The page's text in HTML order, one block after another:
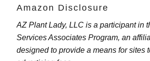
Amazon Disclosure
AZ Plant Lady, LLC is a participant in
Services Associates Program, an
designed to provide a means for sites